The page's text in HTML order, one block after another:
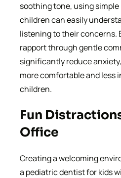
soothing tone, using
children can easily
listening to their concerns.
rapport through gentle
significantly reduce
more comfortable and less
children.
Fun
Office
Creating a welcoming
a pediatric dentist for kids